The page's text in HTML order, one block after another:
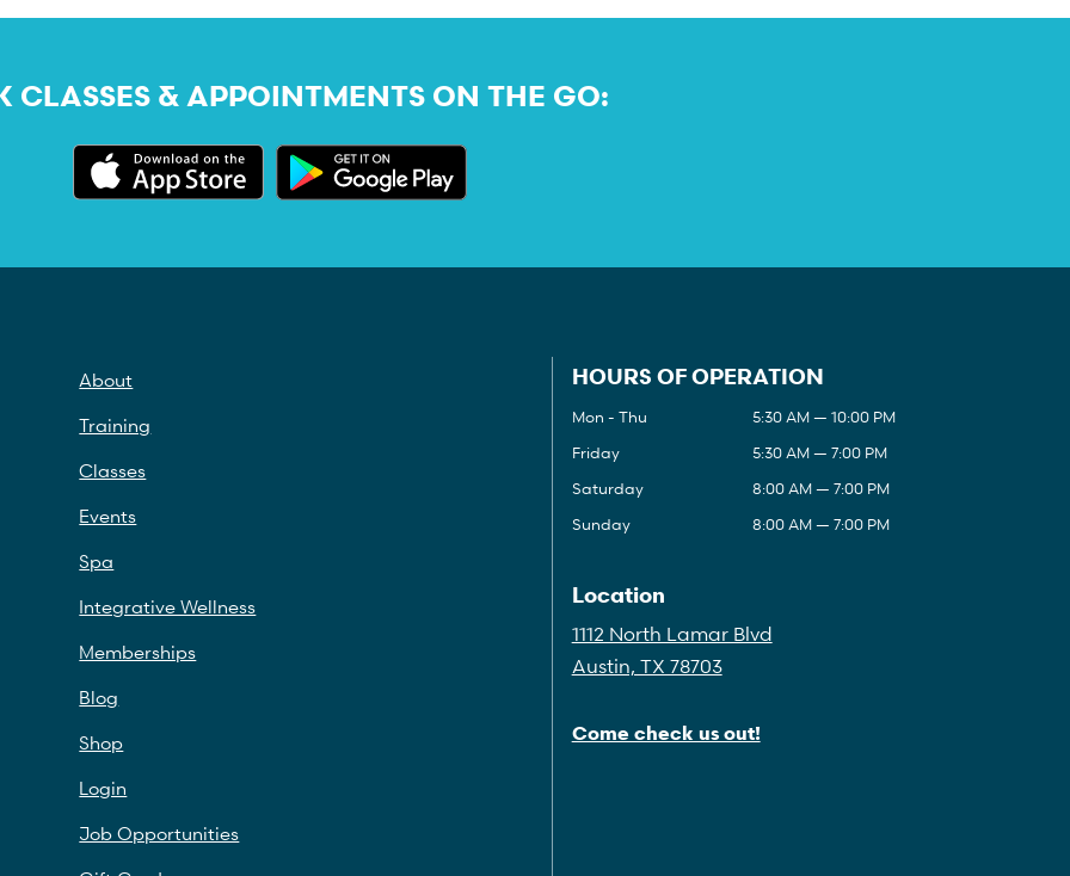
CLASSES & APPOINTMENTS ON THE GO:
About
Training
Classes
Events
Spa
Integrative Wellness
Memberships
Blog
Shop
Login
Job Opportunities
HOURS OF OPERATION
Mon - Thu
5:30 AM — 10:00 PM
Friday
5:30 AM — 7:00 PM
Saturday
8:00 AM — 7:00 PM
Sunday
8:00 AM — 7:00 PM
Location
1112 North Lamar Blvd
Austin, TX 78703
Come check us out!